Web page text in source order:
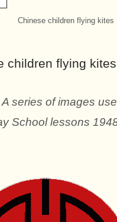
Chinese children flying kites
children flying
A series of images
School lessons